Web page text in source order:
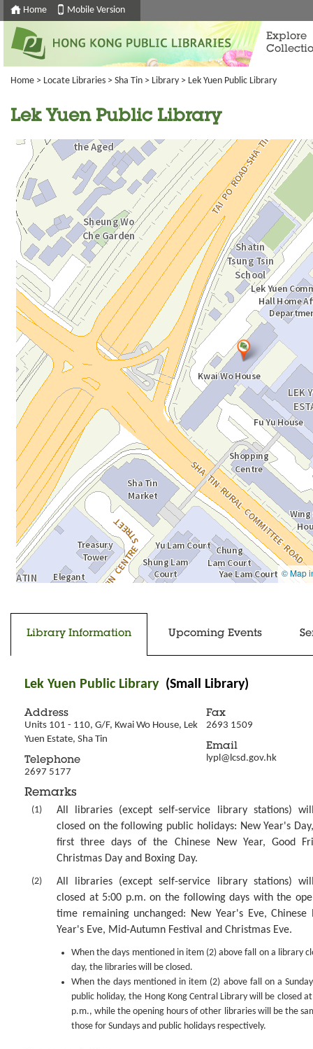
Home Mobile Version
Explore
Home > Locate Libraries > Sha Tin > Library > Lek Yuen Public Library
Lek Yuen Public Library
Library Information
Going to tab
content
Going to previous tab
Upcoming Events
Lek Yuen Public Library (Small Library)
Address
Units 101 - 110, G/F, Kwai Wo House, Lek
Yuen Estate, Sha Tin
Telephone
2697 5177
Fax
2693 1509
Email
lypl@lcsd.gov.hk
Remarks
(1)
All libraries (except self-service library stations)
closed on the following public holidays: New Year's
first three days of the Chinese New Year, Good
Christmas Day and Boxing Day.
(2)
All libraries (except self-service library stations)
closed at 5:00 p.m. on the following days with the
time remaining unchanged: New Year's Eve, Chinese
Year's Eve, Mid-Autumn Festival and Christmas Eve.
When the days mentioned in item (2) above fall on a library
day, the libraries will be closed.
When the days mentioned in item (2) above fall on a
public holiday, the Hong Kong Central Library will be closed
p.m., while the opening hours of other libraries will be the
those for Sundays and public holidays respectively.
Going
next
tab
跳
標
籤